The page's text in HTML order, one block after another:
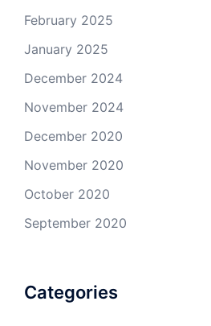
February 2025
January 2025
December 2024
November 2024
December 2020
November 2020
October 2020
September 2020
Categories